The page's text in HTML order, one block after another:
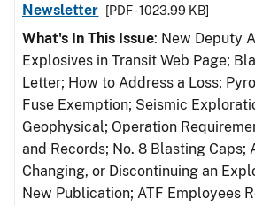
Newsletter
[PDF - 1023.99 KB]
What's In This Issue: New Deputy
Explosives in Transit Web Page;
Letter; How to Address a Loss;
Fuse Exemption; Seismic
Geophysical; Operation
and Records; No. 8 Blasting Caps;
Changing, or Discontinuing an
New Publication; ATF Employees